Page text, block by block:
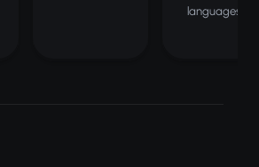
languages.